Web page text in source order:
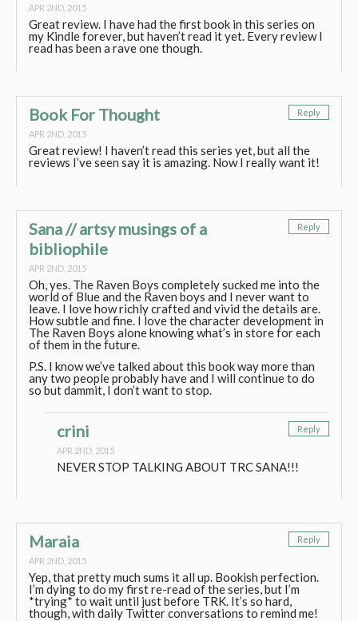
APR 2ND, 2015
Great review. I have had the first book in this series on
my Kindle forever, but haven’t read it yet. Every review I
read has been a rave one though.
Book For Thought
APR 2ND, 2015
Reply
Great review! I haven’t read this series yet, but all the
reviews I’ve seen say it is amazing. Now I really want it!
Sana // artsy musings of a
bibliophile
APR 2ND, 2015
Reply
Oh, yes. The Raven Boys completely sucked me into the
world of Blue and the Raven boys and I never want to
leave. I love how richly crafted and vivid the details are.
How subtle and fine. I love the character development in
The Raven Boys alone knowing what’s in store for each
of them in the future.
P.S. I know we’ve talked about this book way more than
any two people probably have and I will continue to do
so but dammit, I don’t want to stop.
crini
APR 2ND, 2015
Reply
NEVER STOP TALKING ABOUT TRC SANA!!!
Maraia
APR 2ND, 2015
Reply
Yep, that pretty much sums it all up. Bookish perfection.
I’m dying to do my first re-read of the series, but I’m
*trying* to wait until just before TRK. It’s so hard,
though, with daily Twitter conversations to remind me!